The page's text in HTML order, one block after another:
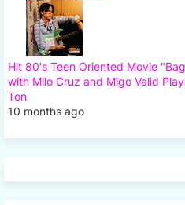
Hit 80's Teen Oriented Movie
with Milo Cruz and Migo Valid
Ton
10 months ago